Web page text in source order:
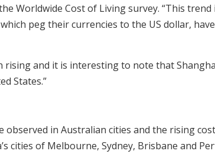
Worldwide Cost of Living survey. “This
peg their currencies to the US dollar,
rising and it is interesting to note that
States.”
observed in Australian cities and the rising
cities of Melbourne, Sydney, Brisbane and